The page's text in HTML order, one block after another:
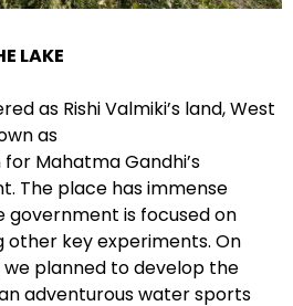
LAKE
as Rishi Valmiki’s land, West
as
Mahatma Gandhi’s
The place has immense
government is focused on
other key experiments. On
planned to develop the
adventurous water sports